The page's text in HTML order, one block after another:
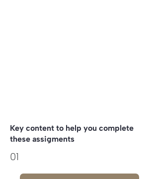
Key content to help you complete
these assigments
01